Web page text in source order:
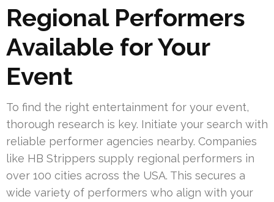
Regional Performers
Available for Your
Event
To find the right entertainment for your event,
thorough research is key. Initiate your search with
reliable performer agencies nearby. Companies
like HB Strippers supply regional performers in
over 100 cities across the USA. This secures a
wide variety of performers who align with your